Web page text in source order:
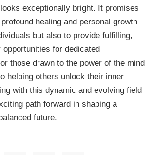
exceptionally bright. It promises
healing and personal growth
but also to provide fulfilling,
opportunities for dedicated
those drawn to the power of the mind
helping others unlock their inner
with this dynamic and evolving field
path forward in shaping a
future.